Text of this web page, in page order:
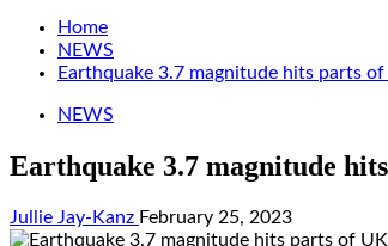
Home
NEWS
Earthquake 3.7 magnitude hits parts of
NEWS
Earthquake 3.7 magnitude
Jullie Jay-Kanz February 25, 2023